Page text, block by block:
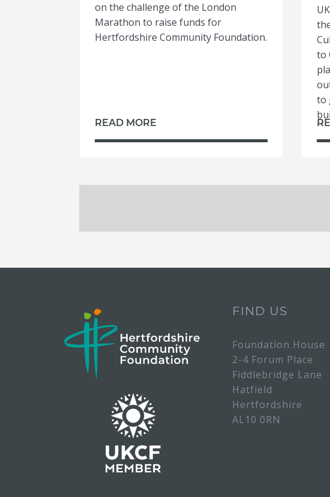
on the challenge of the London
Marathon to raise funds for
Hertfordshire Community Foundation.
READ MORE
to
to
FIND US
Foundation House
2-4 Forum Place
Fiddlebridge Lane
Hatfield
Hertfordshire
AL10 0RN